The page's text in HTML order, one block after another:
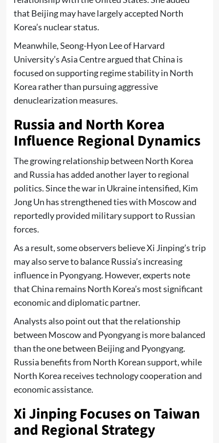
that Beijing may have largely accepted North
Korea’s nuclear status.
Meanwhile, Seong-Hyon Lee of Harvard
University’s Asia Centre argued that China is
focused on supporting regime stability in North
Korea rather than pursuing aggressive
denuclearization measures.
Russia and North Korea
Influence Regional Dynamics
The growing relationship between North Korea
and Russia has added another layer to regional
politics. Since the war in Ukraine intensified, Kim
Jong Un has strengthened ties with Moscow and
reportedly provided military support to Russian
forces.
As a result, some observers believe Xi Jinping’s trip
may also serve to balance Russia’s increasing
influence in Pyongyang. However, experts note
that China remains North Korea’s most significant
economic and diplomatic partner.
Analysts also point out that the relationship
between Moscow and Pyongyang is more balanced
than the one between Beijing and Pyongyang.
Russia benefits from North Korean support, while
North Korea receives technology cooperation and
economic assistance.
Xi Jinping Focuses on Taiwan
and Regional Strategy